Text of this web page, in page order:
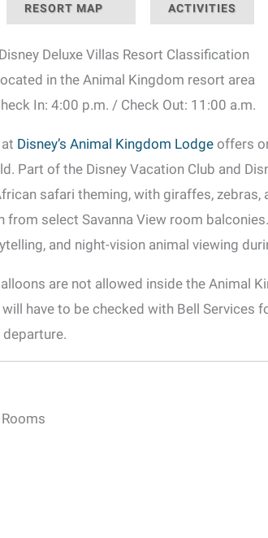
RESORT MAP ACTIVITIES
Disney Deluxe Villas Resort Classification
in the Animal Kingdom resort area
In: 4:00 p.m. / Check Out: 11:00 a.m.
Disney’s Animal Kingdom Lodge offers
Part of the Disney Vacation Club and
safari theming, with giraffes, zebras,
from select Savanna View room
and night-vision animal viewing
are not allowed inside the Animal
have to be checked with Bell Services
departure.